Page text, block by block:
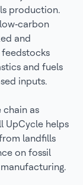
production.
and
feedstocks
and fuels
inputs.
chain as
UpCycle helps
landfills
on fossil